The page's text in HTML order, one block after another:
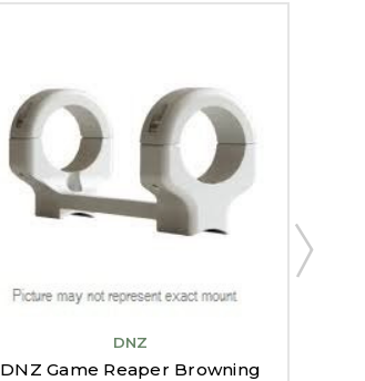
DNZ
DNZ Game Reaper Browning